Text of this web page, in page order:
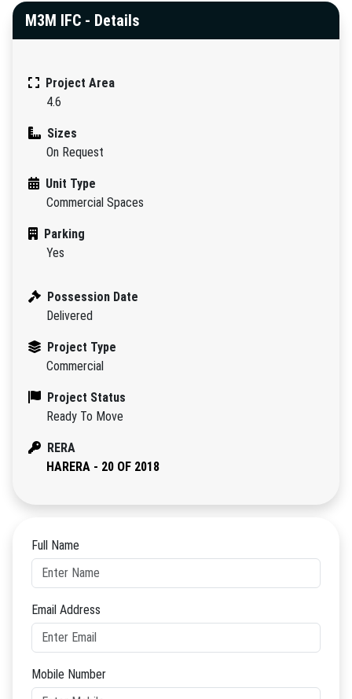
M3M IFC - Details
Project Area
4.6
Sizes
On Request
Unit Type
Commercial Spaces
Parking
Yes
Possession Date
Delivered
Project Type
Commercial
Project Status
Ready To Move
RERA
HARERA - 20 OF 2018
Full Name
Email Address
Mobile Number